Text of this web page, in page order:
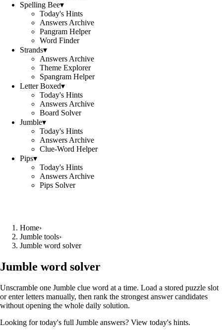
Spelling Bee▾
Today's Hints
Answers Archive
Pangram Helper
Word Finder
Strands▾
Answers Archive
Theme Explorer
Spangram Helper
Letter Boxed▾
Today's Hints
Answers Archive
Board Solver
Jumble▾
Today's Hints
Answers Archive
Clue-Word Helper
Pips▾
Today's Hints
Answers Archive
Pips Solver
Home›
Jumble tools›
Jumble word solver
Jumble word solver
Unscramble one Jumble clue word at a time. Load a stored puzzle slot
or enter letters manually, then rank the strongest answer candidates
without opening the whole daily solution.
Looking for today's full Jumble answers? View today's hints.